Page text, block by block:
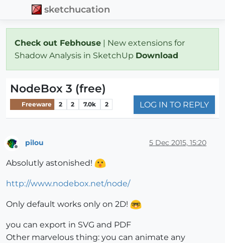
sketchucation
Check out Febhouse | New extensions for
Shadow Analysis in SketchUp Download
NodeBox 3 (free)
Freeware 2 2 7.0k 2 LOG IN TO REPLY
pilou 5 Dec 2015, 15:20
Absolutly astonished!
http://www.nodebox.net/node/
Only default works only on 2D!
you can export in SVG and PDF
Other marvelous thing: you can animate any